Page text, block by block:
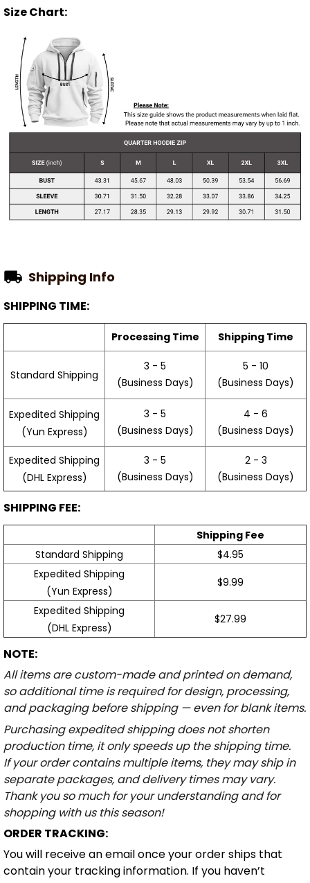
Size Chart:
Shipping Info
SHIPPING TIME:
Processing Time Shipping Time
Standard Shipping
3 - 5
(Business Days)
5 - 10
(Business Days)
Expedited Shipping
(Yun Express)
3 - 5
(Business Days)
4 - 6
(Business Days)
Expedited Shipping
(DHL Express)
3 - 5
(Business Days)
2 - 3
(Business Days)
SHIPPING FEE:
Shipping Fee
Standard Shipping
$4.95
Expedited Shipping
(Yun Express)
$9.99
Expedited Shipping
(DHL Express)
$27.99
NOTE:
All items are custom-made and printed on demand,
so additional time is required for design, processing,
and packaging before shipping — even for blank items.
Purchasing expedited shipping does not shorten
production time, it only speeds up the shipping time.
If your order contains multiple items, they may ship in
separate packages, and delivery times may vary.
Thank you so much for your understanding and for
shopping with us this season!
ORDER TRACKING:
You will receive an email once your order ships that
contain your tracking information. If you haven’t